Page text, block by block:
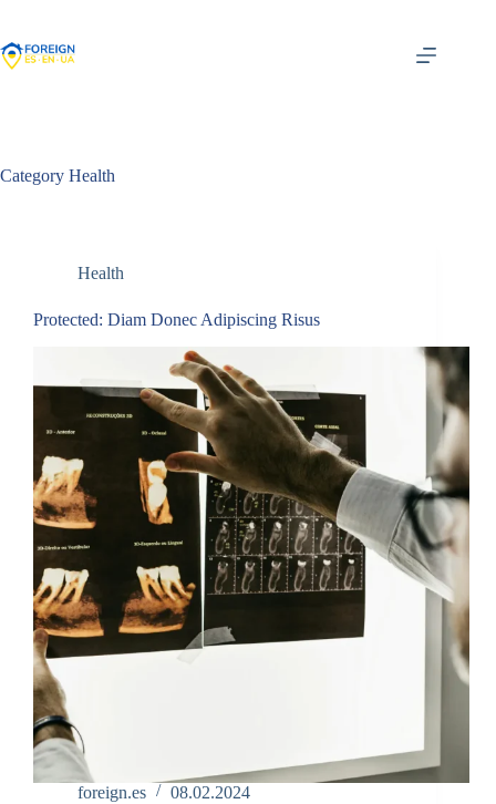
content
Category Health
Health
Protected: Diam Donec Adipiscing Risus
foreign.es 08.02.2024